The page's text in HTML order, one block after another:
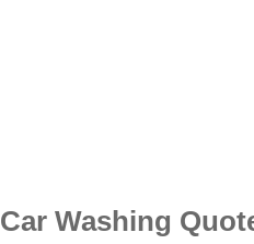
Car Washing